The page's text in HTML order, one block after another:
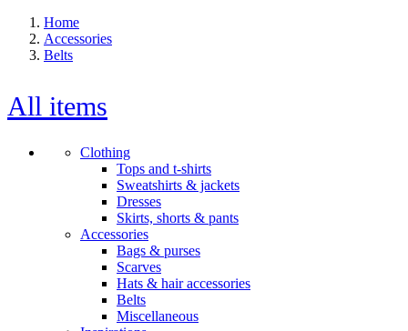
Home
Accessories
Belts
All items
Clothing
Tops and t-shirts
Sweatshirts & jackets
Dresses
Skirts, shorts & pants
Accessories
Bags & purses
Scarves
Hats & hair accessories
Belts
Miscellaneous